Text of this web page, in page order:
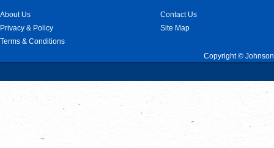
About Us
Privacy & Policy
Terms & Conditions
Contact Us
Site Map
Copyright ©